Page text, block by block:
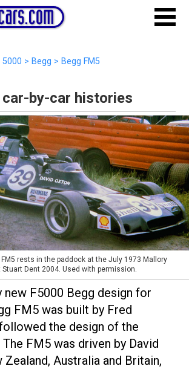
5000 > Begg > Begg FM5
car-by-car histories
FM5 rests in the paddock at the July 1973 Mallory
Stuart Dent 2004. Used with permission.
F5000 Begg design for
FM5 was built by Fred
the design of the
FM5 was driven by David
Zealand, Australia and Britain,